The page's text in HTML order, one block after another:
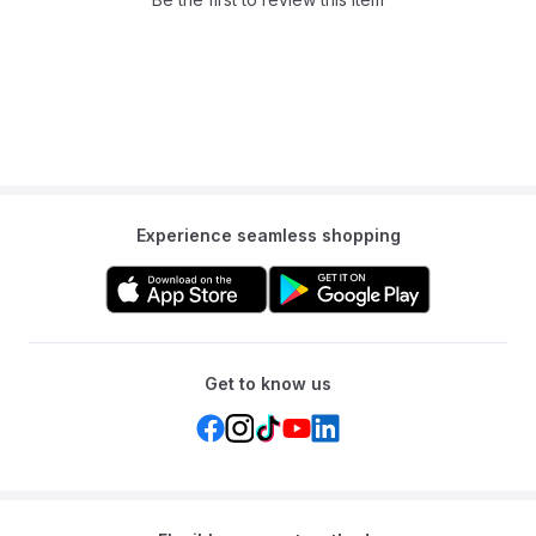
durability and resistance to water fading and scratches.
Experience seamless shopping
Get to know us